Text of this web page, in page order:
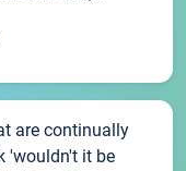
are continually
'wouldn't it be